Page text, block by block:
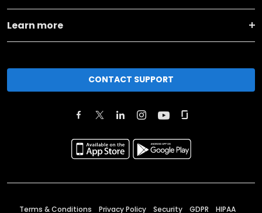
Learn more
CONTACT SUPPORT
Terms & Conditions Privacy Policy Security GDPR HIPAA